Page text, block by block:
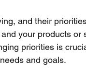
and their
your products or
priorities is
and goals.